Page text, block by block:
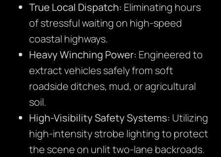
True Local Dispatch: Eliminating hours
of stressful waiting on high-speed
coastal highways.
Heavy Winching Power: Engineered to
extract vehicles safely from soft
roadside ditches, mud, or agricultural
soil.
High-Visibility Safety Systems: Utilizing
high-intensity strobe lighting to protect
the scene on unlit two-lane backroads.